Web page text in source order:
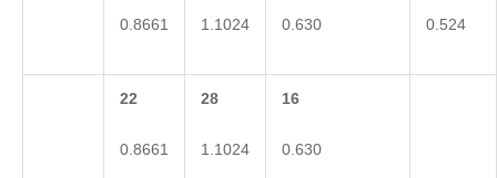
0.8661 1.1024 0.630 0.524
22
0.8661
28
1.1024
16
0.630